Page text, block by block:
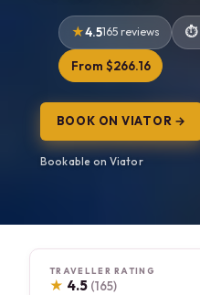
4.5165 reviews
From $266.16
BOOK ON VIATOR →
Bookable on Viator
TRAVELLER RATING
★ 4.5 (165)